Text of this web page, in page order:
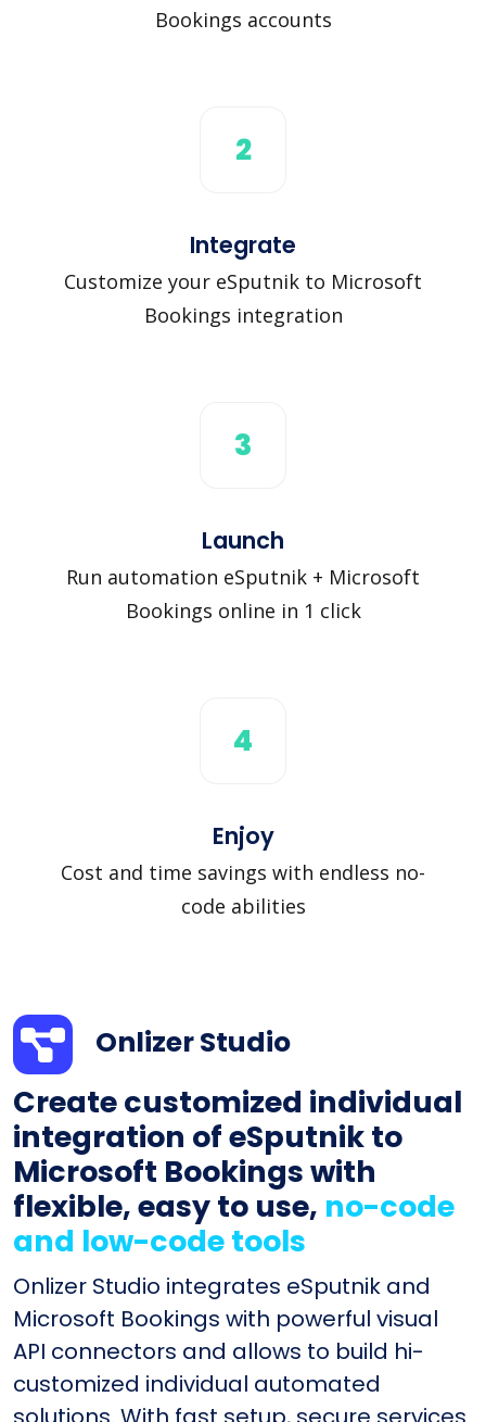
Bookings accounts
2
Integrate
Customize your eSputnik to Microsoft
Bookings integration
3
Launch
Run automation eSputnik + Microsoft
Bookings online in 1 click
4
Enjoy
Cost and time savings with endless no-
code abilities
Onlizer Studio
Create customized individual
integration of eSputnik to
Microsoft Bookings with
flexible, easy to use, no-code
and low-code tools
Onlizer Studio integrates eSputnik and
Microsoft Bookings with powerful visual
API connectors and allows to build hi-
customized individual automated